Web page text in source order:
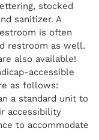
stocked
sanitizer. A
is often
restroom as well.
also available!
accessible
as follows:
a standard unit to
accessibility
to accommodate